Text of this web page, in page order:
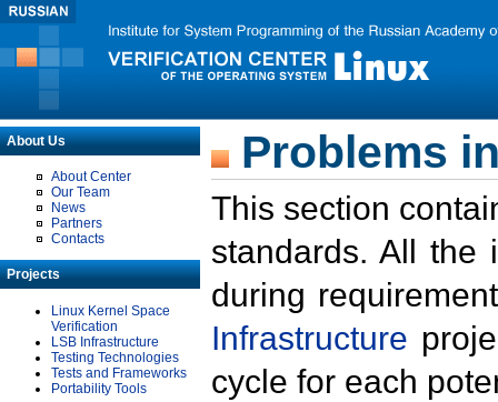
About Us
About Center
Our Team
News
Partners
Contacts
Projects
Linux Kernel Space
Verification
LSB Infrastructure
Testing Technologies
Tests and Frameworks
Portability Tools
Problems
This section
standards. All the
during
Infrastructure
cycle for each